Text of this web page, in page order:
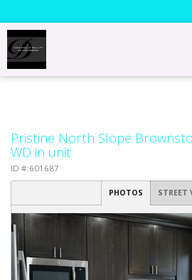
Pristine North Slope
WD in unit
ID #:601687
PHOTOS STREET